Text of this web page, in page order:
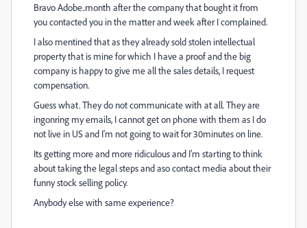
Bravo Adobe..month after the company that bought it from
you contacted you in the matter and week after I complained.
I also mentined that as they already sold stolen intellectual
property that is mine for which I have a proof and the big
company is happy to give me all the sales details, I request
compensation.
Guess what. They do not communicate with at all. They are
ingonring my emails, I cannot get on phone with them as I do
not live in US and I'm not going to wait for 30minutes on line.
Its getting more and more ridiculous and I'm starting to think
about taking the legal steps and aso contact media about their
funny stock selling policy.
Anybody else with same experience?